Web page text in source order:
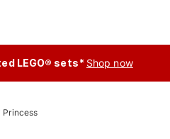
LEGO® sets* Shop now
Princess